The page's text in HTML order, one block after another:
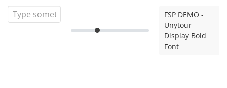
FSP DEMO -
Unytour
Display Bold
Font